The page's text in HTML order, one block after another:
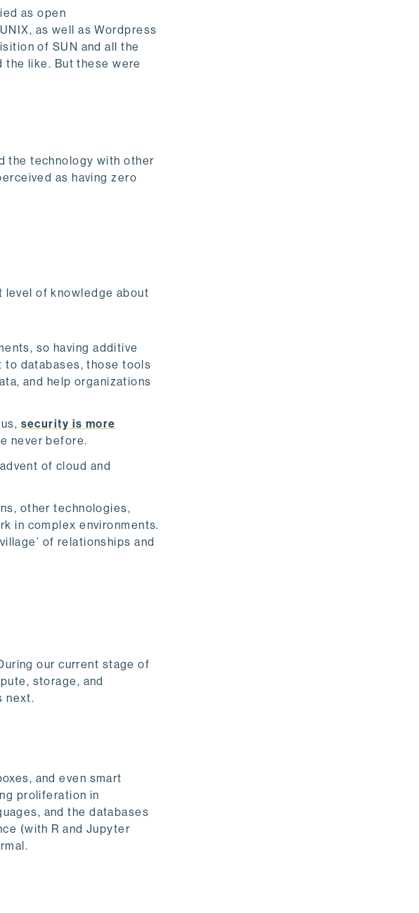
as open
as well as Wordpress
of SUN and all the
the like. But these were
the technology with other
as having zero
level of knowledge about
so having additive
to databases, those tools
and help organizations
security is more
never before.
of cloud and
other technologies,
in complex environments.
of relationships and
our current stage of
storage, and
next.
and even smart
proliferation in
and the databases
(with R and Jupyter